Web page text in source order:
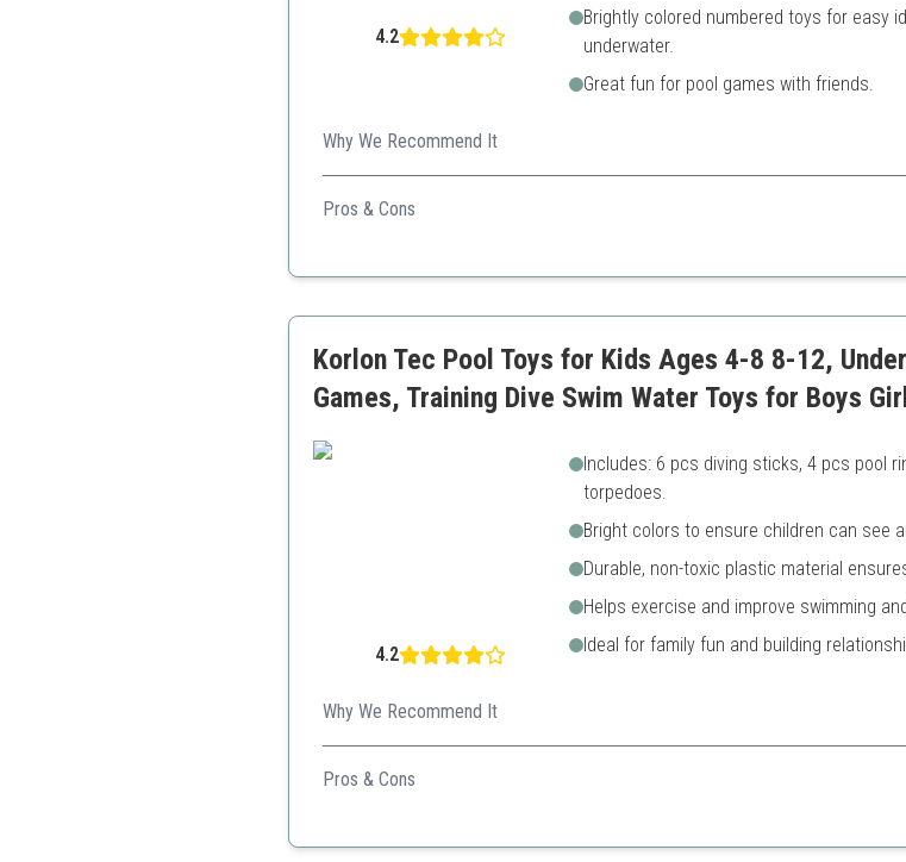
4.2
Brightly colored numbered toys for easy
underwater.
Great fun for pool games with friends.
Why We Recommend It
Budget-friendly option perfect for skill-building and fun.
Pros & Cons
Affordable price
Korlon Tec Pool Toys for Kids Ages 4-8 8-12,
Games, Training Dive Swim Water Toys for Boys
4.2
Includes: 6 pcs diving sticks, 4 pcs pool
torpedoes.
Bright colors to ensure children can see
Durable, non-toxic plastic material
Helps exercise and improve swimming
Ideal for family fun and building
Why We Recommend It
Perfect mix of fun and education catering to various skill levels.
Pros & Cons
Promotes physical activity